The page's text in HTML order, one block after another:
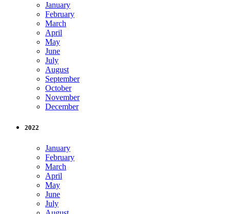
January
February
March
April
May
June
July
August
September
October
November
December
2022
January
February
March
April
May
June
July